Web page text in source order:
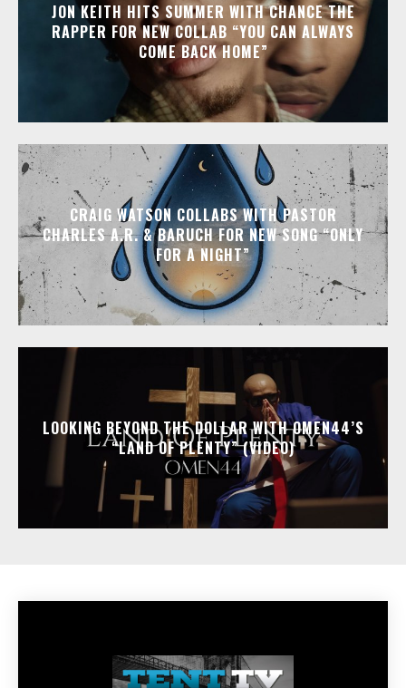
JON KEITH HITS SUMMER WITH CHANCE THE
RAPPER FOR NEW COLLAB “YOU CAN ALWAYS
COME BACK HOME”
CRAIG WATSON COLLABS WITH PASTOR
CHARLES A.R. & BARUCH FOR NEW SONG “ONLY
FOR A NIGHT”
LOOKING BEYOND THE DOLLAR WITH OMEN44’S
“LAND OF PLENTY” (VIDEO)